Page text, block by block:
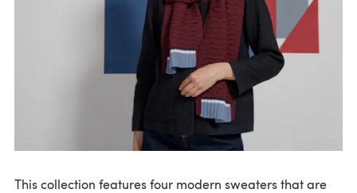
This collection features four modern sweaters that are